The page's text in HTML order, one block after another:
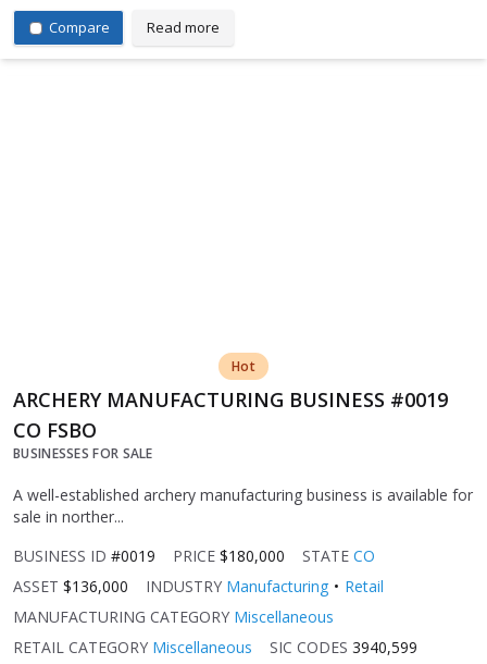
Compare Read more
Hot
ARCHERY MANUFACTURING BUSINESS #0019
CO FSBO
BUSINESSES FOR SALE
A well-established archery manufacturing business is available for
sale in norther...
BUSINESS ID #0019 PRICE $180,000 STATE CO
ASSET $136,000 INDUSTRY Manufacturing
Retail
MANUFACTURING CATEGORY Miscellaneous
RETAIL CATEGORY Miscellaneous SIC CODES 3940,599